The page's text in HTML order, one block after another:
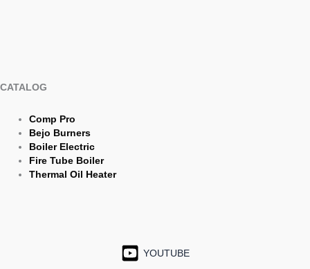
CATALOG
Comp Pro
Bejo Burners
Boiler Electric
Fire Tube Boiler
Thermal Oil Heater
YOUTUBE